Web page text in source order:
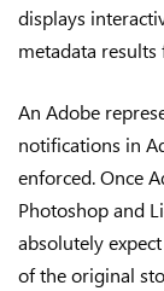
displays
metadata
An Adobe
notifications in
enforced. Once
Photoshop and
absolutely
of the original